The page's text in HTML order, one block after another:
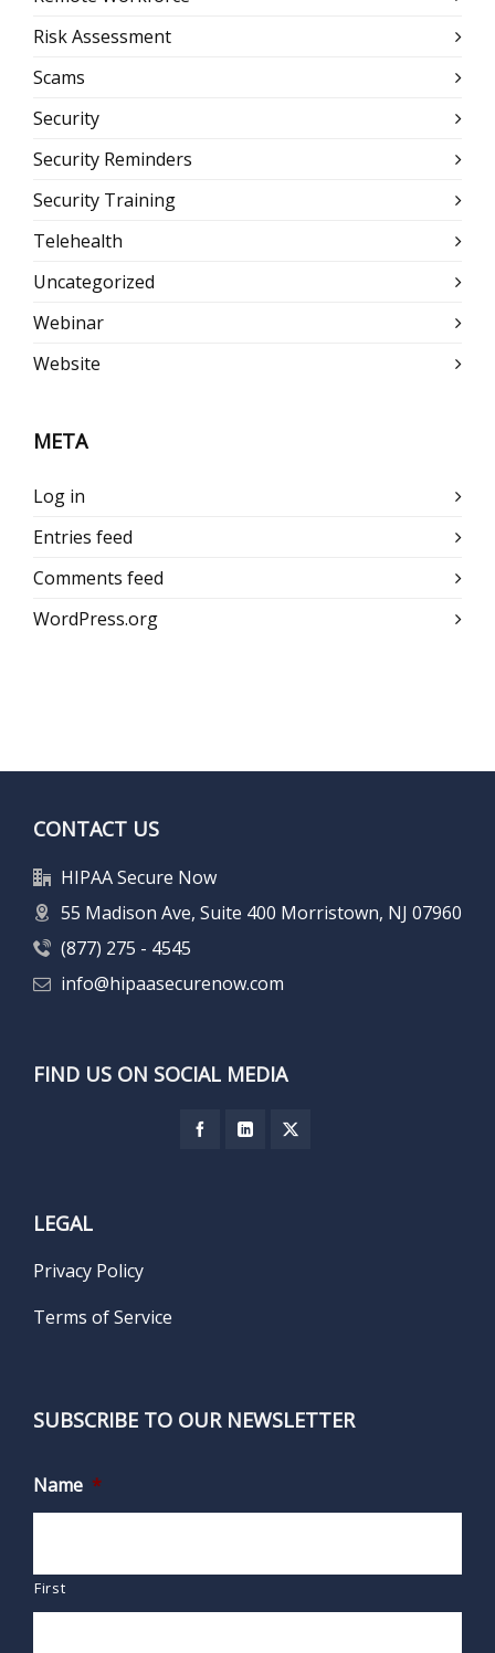
Risk Assessment
Scams
Security
Security Reminders
Security Training
Telehealth
Uncategorized
Webinar
Website
META
Log in
Entries feed
Comments feed
WordPress.org
CONTACT US
HIPAA Secure Now
55 Madison Ave, Suite 400 Morristown, NJ 07960
(877) 275 - 4545
info@hipaasecurenow.com
FIND US ON SOCIAL MEDIA
LEGAL
Privacy Policy
Terms of Service
SUBSCRIBE TO OUR NEWSLETTER
Name *
First